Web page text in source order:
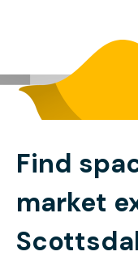
Find
market